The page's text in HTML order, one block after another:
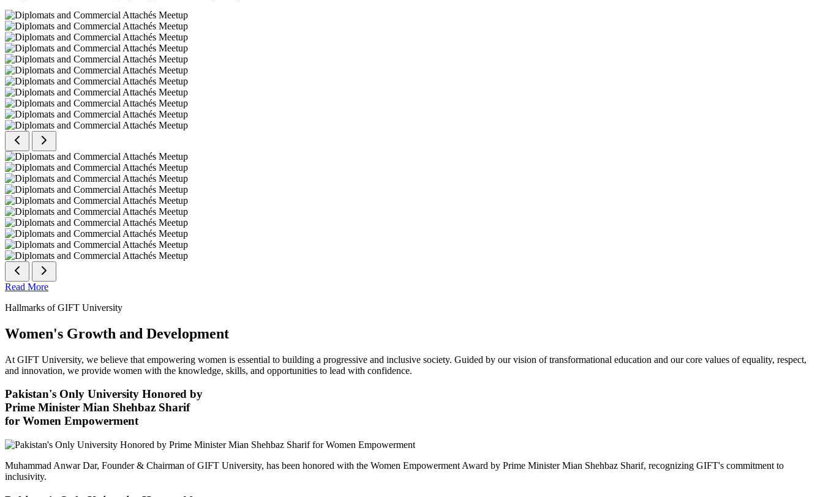
Read More
Hallmarks of GIFT University
Women's Growth and Development
At GIFT University, we believe that empowering women is essential to building a progressive and inclusive society. Guided by our vision of transformational education and our core values of equality, respect,
and innovation, we provide women with the knowledge, skills, and opportunities to lead with confidence.
Pakistan's Only University Honored by
Prime Minister Mian Shehbaz Sharif
for Women Empowerment
Muhammad Anwar Dar, Founder & Chairman of GIFT University, has been honored with the Women Empowerment Award by Prime Minister Mian Shehbaz Sharif, recognizing GIFT's commitment to
inclusivity.